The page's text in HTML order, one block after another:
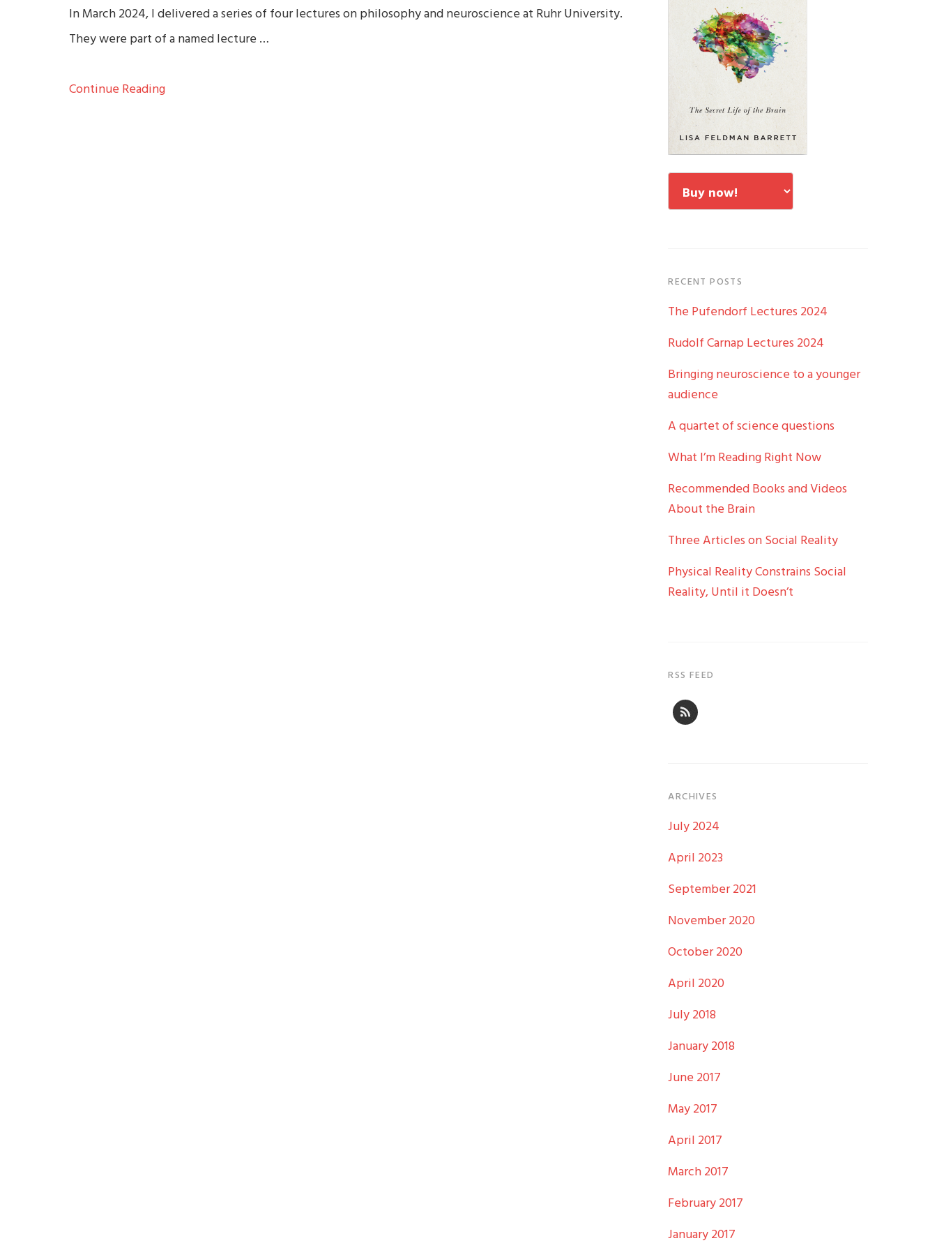
In March 2024, I delivered a series of four lectures on philosophy and neuroscience at Ruhr University.
They were part of a named lecture …
Continue Reading
RECENT POSTS
The Pufendorf Lectures 2024
Rudolf Carnap Lectures 2024
Bringing neuroscience to a younger
audience
A quartet of science questions
What I’m Reading Right Now
Recommended Books and Videos
About the Brain
Three Articles on Social Reality
Physical Reality Constrains Social
Reality, Until it Doesn’t
RSS FEED
ARCHIVES
July 2024
April 2023
September 2021
November 2020
October 2020
April 2020
July 2018
January 2018
June 2017
May 2017
April 2017
March 2017
February 2017
January 2017